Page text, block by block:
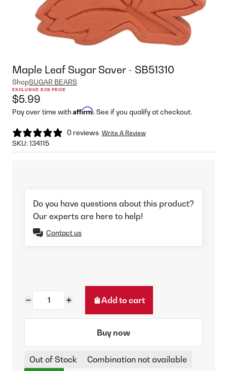
Maple Leaf Sugar Saver - SB51310
ShopSUGAR BEARS
EXCLUSIVE B2B PRICE
$5.99
Pay over time with Affirm. See if you qualify at checkout.
0 reviews Write A Review
SKU:134115
Do you have questions about this product?
Our experts are here to help!
Contact us
Add to cart
Buy now
Out of Stock
Combination not available